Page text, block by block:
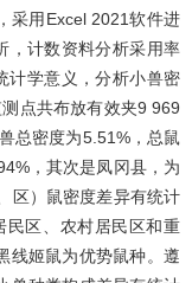
采用Excel 2021软件进
，计数资料分析采用率
计学意义，分析小兽密
点共布放有效夹9 969
总密度为5.51%，总鼠
，其次是凤冈县，为
区）鼠密度差异有统计
区、农村居民区和重
线姬鼠为优势鼠种。遵